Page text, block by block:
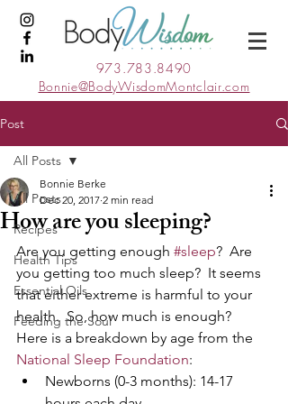
973.783.8490
Bonnie@BodyWisdomMontclair.com
Post
All Posts
Recipes
Health Tips
Essential Oils
Feeding the Soul
All Posts
How are you sleeping?
Bonnie Berke
Dec 20, 2017 2 min read
Are you getting enough #sleep?  Are
you getting too much sleep?  It seems
that either extreme is harmful to your
health.  So, how much is enough?
Here is a breakdown by age from the
National Sleep Foundation:
Newborns (0-3 months): 14-17